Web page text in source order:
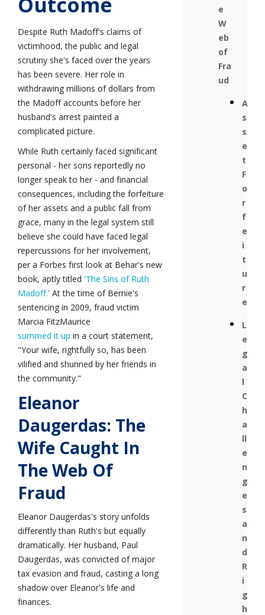
e
W
eb
of
Fra
ud
A
s
s
e
t
F
o
r
f
e
i
t
u
r
e
L
e
g
a
l
C
h
a
ll
e
n
g
e
s
a
n
d
R
i
g
h
Despite Ruth Madoff's claims of
victimhood, the public and legal
scrutiny she's faced over the years
has been severe. Her role in
withdrawing millions of dollars from
the Madoff accounts before her
husband's arrest painted a
complicated picture.
While Ruth certainly faced significant
personal - her sons reportedly no
longer speak to her - and financial
consequences, including the forfeiture
of her assets and a public fall from
grace, many in the legal system still
believe she could have faced legal
repercussions for her involvement,
per a Forbes first look at Behar's new
book, aptly titled 'The Sins of Ruth
Madoff.' At the time of Bernie's
sentencing in 2009, fraud victim
Marcia FitzMaurice
summed it up in a court statement,
"Your wife, rightfully so, has been
vilified and shunned by her friends in
the community."
Eleanor
Daugerdas: The
Wife Caught In
The Web Of
Fraud
Eleanor Daugerdas's story unfolds
differently than Ruth's but equally
dramatically. Her husband, Paul
Daugerdas, was convicted of major
tax evasion and fraud, casting a long
shadow over Eleanor's life and
finances.